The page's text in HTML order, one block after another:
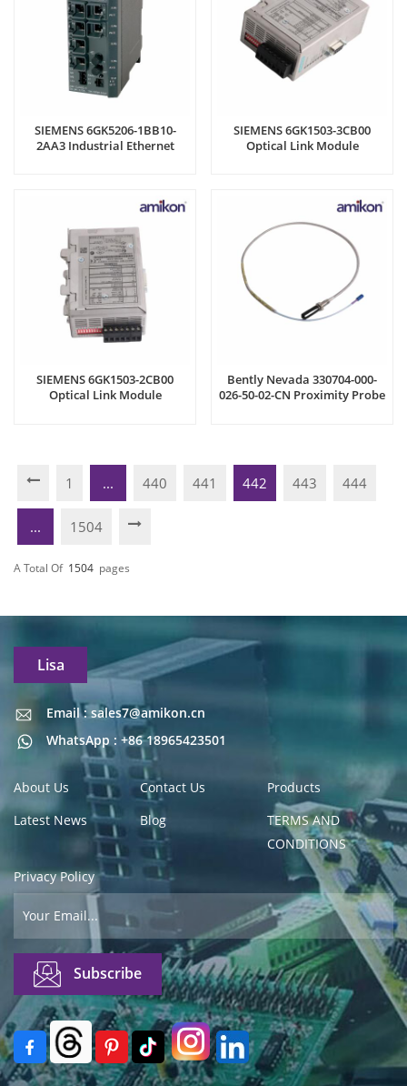
SIEMENS 6GK5206-1BB10-
2AA3 Industrial Ethernet
SIEMENS 6GK1503-3CB00
Optical Link Module
SIEMENS 6GK1503-2CB00
Optical Link Module
Bently Nevada 330704-000-
026-50-02-CN Proximity Probe
1 ... 440 441 442 443 444
... 1504
A Total Of 1504 Pages
Lisa
Email : sales7@amikon.cn
WhatsApp : +86 18965423501
Email : sales7@amikon.cn
About Us Contact Us
Products
Latest News
Blog
TERMS AND
CONDITIONS
Privacy Policy